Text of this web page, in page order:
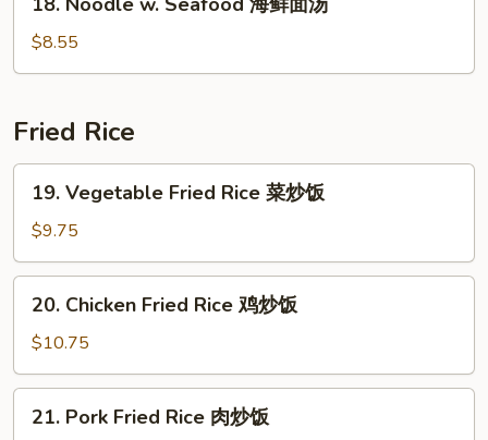
Noodle
Seafood
鲜
面
汤
$8.55
Fried Rice
Vegetable
Fried
Rice
菜
19. Vegetable Fried Rice 菜炒饭
$9.75
Chicken
Fried
Rice
鸡
20. Chicken Fried Rice 鸡炒饭
$10.75
Pork
21. Pork Fried Rice 肉炒饭